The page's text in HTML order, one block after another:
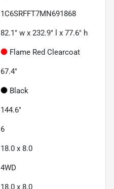
1C6SRFFT7MN691868
82.1" w x 232.9" l x 77.6" h
Flame Red Clearcoat
67.4"
Black
144.6"
6
18.0 x 8.0
4WD
18.0 x 8.0